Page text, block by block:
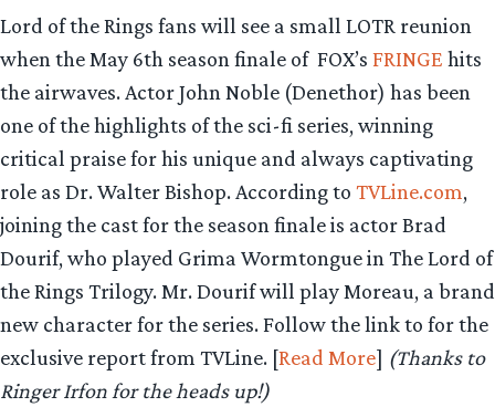
Lord of the Rings fans will see a small LOTR reunion
when the May 6th season finale of FOX’s FRINGE hits
the airwaves. Actor John Noble (Denethor) has been
one of the highlights of the sci-fi series, winning
critical praise for his unique and always captivating
role as Dr. Walter Bishop. According to TVLine.com,
joining the cast for the season finale is actor Brad
Dourif, who played Grima Wormtongue in The Lord of
the Rings Trilogy. Mr. Dourif will play Moreau, a brand
new character for the series. Follow the link to for the
exclusive report from TVLine. [Read More] (Thanks to
Ringer Irfon for the heads up!)